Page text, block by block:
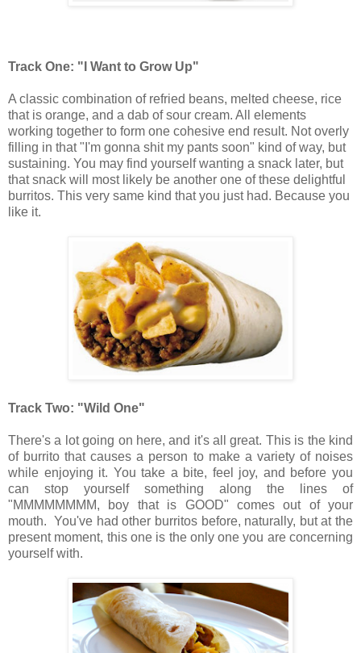
Track One: "I Want to Grow Up"
A classic combination of refried beans, melted cheese, rice
that is orange, and a dab of sour cream. All elements
working together to form one cohesive end result. Not overly
filling in that "I'm gonna shit my pants soon" kind of way, but
sustaining. You may find yourself wanting a snack later, but
that snack will most likely be another one of these delightful
burritos. This very same kind that you just had. Because you
like it.
Track Two: "Wild One"
There's a lot going on here, and it's all great. This is the kind
of burrito that causes a person to make a variety of noises
while enjoying it. You take a bite, feel joy, and before you
can stop yourself something along the lines of
"MMMMMMMM, boy that is GOOD" comes out of your
mouth. You've had other burritos before, naturally, but at the
present moment, this one is the only one you are concerning
yourself with.